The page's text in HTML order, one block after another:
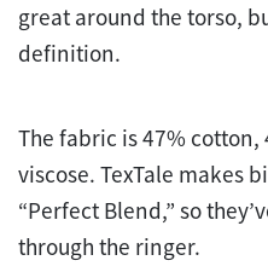
great around the torso,
definition.
The fabric is 47%
viscose. TexTale makes
“Perfect Blend,” so
through the ringer.